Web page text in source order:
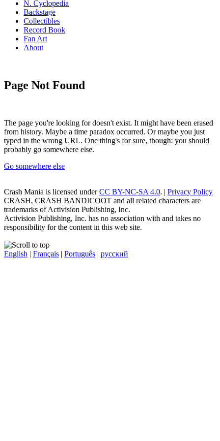
N. Cyclopedia
Backstage
Collectibles
Record Book
Fan Art
About
Page Not Found
The page you're looking for doesn't exist. It might have been erased
from history. Maybe a time paradox occurred. Or maybe you just
typed in the wrong URL. One thing's for sure, though: you should
probably go somewhere else.
Go somewhere else
Crash Mania is licensed underCC BY-NC-SA 4.0. | Privacy Policy
CRASH, CRASH BANDICOOT and all related characters are
trademarks of Activision Publishing, Inc.
Activision Publishing, Inc. has no association with and takes no
responsibility for the content in this web site.
English | Français | Português | русский